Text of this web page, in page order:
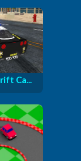
Ca...